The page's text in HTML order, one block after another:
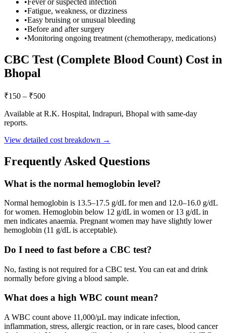
• Fever or suspected infection
•Fatigue, weakness, or dizziness
•Easy bruising or unusual bleeding
•Before and after surgery
•Monitoring ongoing treatment (chemotherapy, medications)
CBC Test (Complete Blood Count) Cost in
Bhopal
₹150 – ₹500
Available at R.K. Hospital, Indrapuri, Bhopal with same-day
reports.
View detailed cost breakdown →
Frequently Asked Questions
What is the normal hemoglobin level?
Normal hemoglobin is 13.5–17.5 g/dL for men and 12.0–16.0 g/dL
for women. Hemoglobin below 12 g/dL in women or 13 g/dL in
men indicates anaemia. Pregnant women may have slightly lower
hemoglobin (11 g/dL is acceptable).
Do I need to fast before a CBC test?
No, fasting is not required for a CBC test. You can eat and drink
normally before giving a blood sample.
What does a high WBC count mean?
A WBC count above 11,000/µL may indicate infection,
inflammation, stress, allergic reaction, or in rare cases, blood cancer